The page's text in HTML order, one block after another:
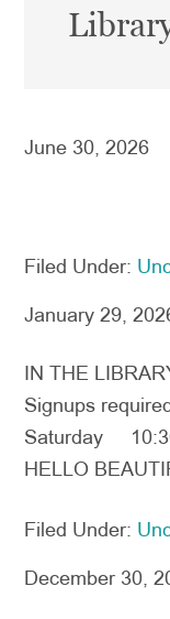
June 30, 2026
Filed Under:
January 29,
IN THE
Signups
Saturday
HELLO
Filed Under:
December 30,